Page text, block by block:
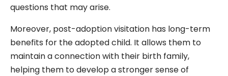
questions that may arise.
Moreover, post-adoption visitation has long-term
benefits for the adopted child. It allows them to
maintain a connection with their birth family,
helping them to develop a stronger sense of